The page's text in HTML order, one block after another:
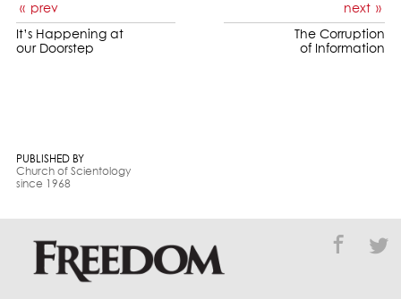
PUBLISHED BY
Church of Scientology
since 1968
prev
It’s Happening at
our Doorstep
next
The Corruption
of Information